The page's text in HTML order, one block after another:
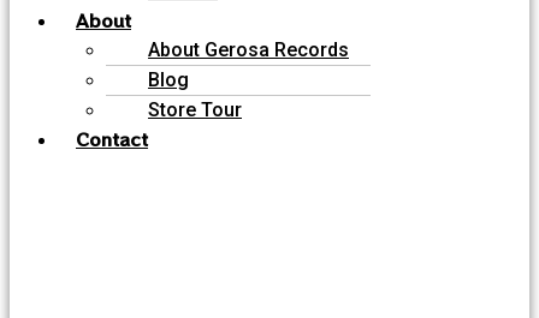
About
About Gerosa Records
Blog
Store Tour
Contact